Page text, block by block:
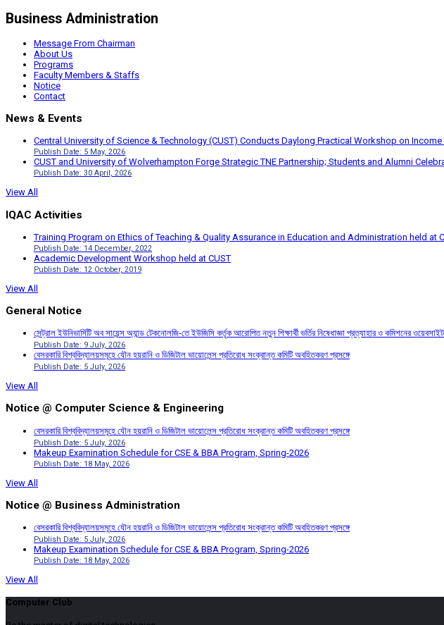
Business Administration
Message From Chairman
About Us
Programs
Faculty Members & Staffs
Notice
Contact
News & Events
Central University of Science & Technology (CUST) Conducts Daylong Practical Workshop on Income
Publish Date: 5 May, 2026
CUST and University of Wolverhampton Forge Strategic TNE Partnership; Students and Alumni
Publish Date: 30 April, 2026
View All
IQAC Activities
Training Program on Ethics of Teaching & Quality Assurance in Education and Administration held at
Publish Date: 14 December, 2022
Academic Development Workshop held at CUST
Publish Date: 12 October, 2019
View All
General Notice
সেন্ট্রাল ইউনিভার্সিটি অব সায়েন্স অ্যান্ড টেকনোলজি-তে ইউজিসি কর্তৃক আরোপিত নতুন শিক্ষার্থী ভর্তির নিষেধাজ্ঞা প্রত্যাহার ও কমিশনের
Publish Date: 9 July, 2026
বেসরকারি বিশ্ববিদ্যালয়সমূহে যৌন হয়রানি ও ডিজিটাল ভায়োলেন্স প্রতিরোধ সংক্রান্ত কমিটি অবহিতকরণ প্রসঙ্গে
Publish Date: 5 July, 2026
View All
Notice @ Computer Science & Engineering
বেসরকারি বিশ্ববিদ্যালয়সমূহে যৌন হয়রানি ও ডিজিটাল ভায়োলেন্স প্রতিরোধ সংক্রান্ত কমিটি অবহিতকরণ প্রসঙ্গে
Publish Date: 5 July, 2026
Makeup Examination Schedule for CSE & BBA Program, Spring-2026
Publish Date: 18 May, 2026
View All
Notice @ Business Administration
বেসরকারি বিশ্ববিদ্যালয়সমূহে যৌন হয়রানি ও ডিজিটাল ভায়োলেন্স প্রতিরোধ সংক্রান্ত কমিটি অবহিতকরণ প্রসঙ্গে
Publish Date: 5 July, 2026
Makeup Examination Schedule for CSE & BBA Program, Spring-2026
Publish Date: 18 May, 2026
View All
Computer Club